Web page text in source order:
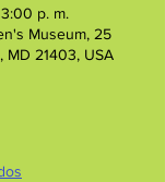
p. m.
Museum, 25
MD 21403, USA